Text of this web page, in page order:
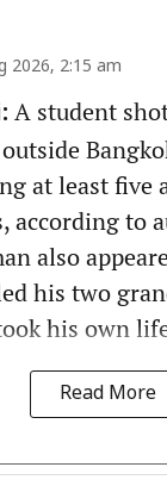
2026, 2:15 am
A student
at least five
according to
also
his two
his own
Read More